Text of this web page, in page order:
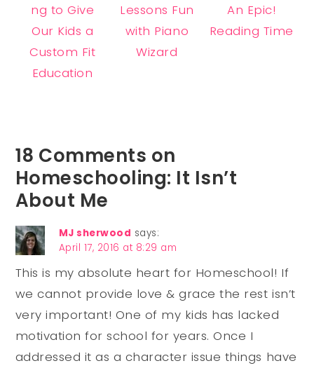
ng to Give
Our Kids a
Custom Fit
Education
Lessons Fun
with Piano
Wizard
An Epic!
Reading Time
18 Comments on
Homeschooling: It Isn’t
About Me
MJ sherwood says:
April 17, 2016 at 8:29 am
This is my absolute heart for Homeschool! If
we cannot provide love & grace the rest isn’t
very important! One of my kids has lacked
motivation for school for years. Once I
addressed it as a character issue things have